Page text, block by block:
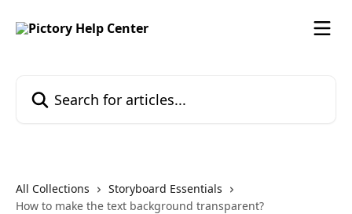
All Collections
Storyboard Essentials
How to make the text background transparent?